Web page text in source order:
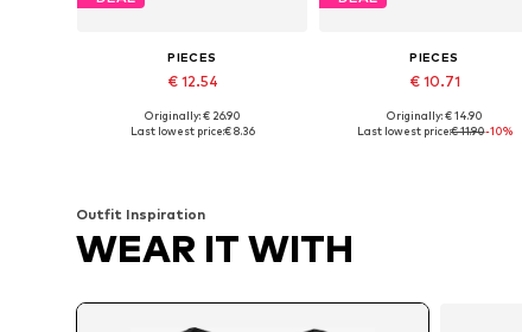
PIECES
€ 12.54
Available sizes: XS, S, L, XL
Originally: € 26.90
Last lowest price:€ 8.36
PIECES
€ 10.71
Available sizes: XS, S, M, L, XL
Originally: € 14.90
Last lowest price:€ 11.90-10%
Outfit Inspiration
WEAR IT WITH